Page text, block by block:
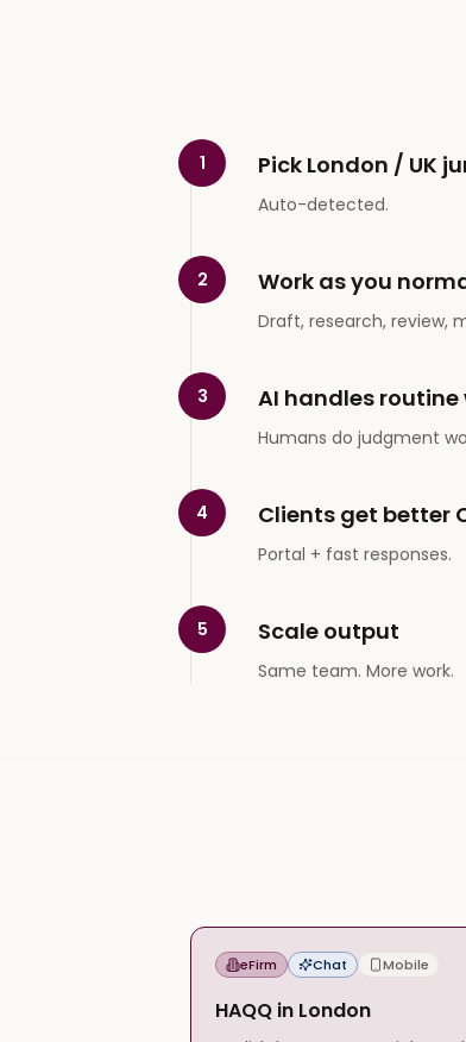
1 Pick London / UK
Auto-detected.
2 Work as you
Draft, research, review,
3 AI handles routine
Humans do judgment
4 Clients get better
Portal + fast responses.
5 Scale output
Same team. More work.
eFirm Chat Mobile
HAQQ in London